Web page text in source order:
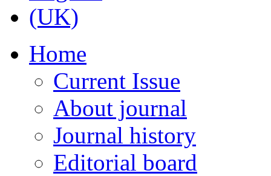
Home
Current Issue
About journal
Journal history
Editorial board